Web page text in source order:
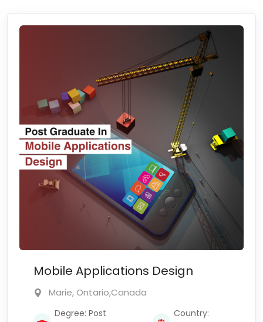
Mobile Applications Design
Marie, Ontario,Canada
Degree: Post
Country: